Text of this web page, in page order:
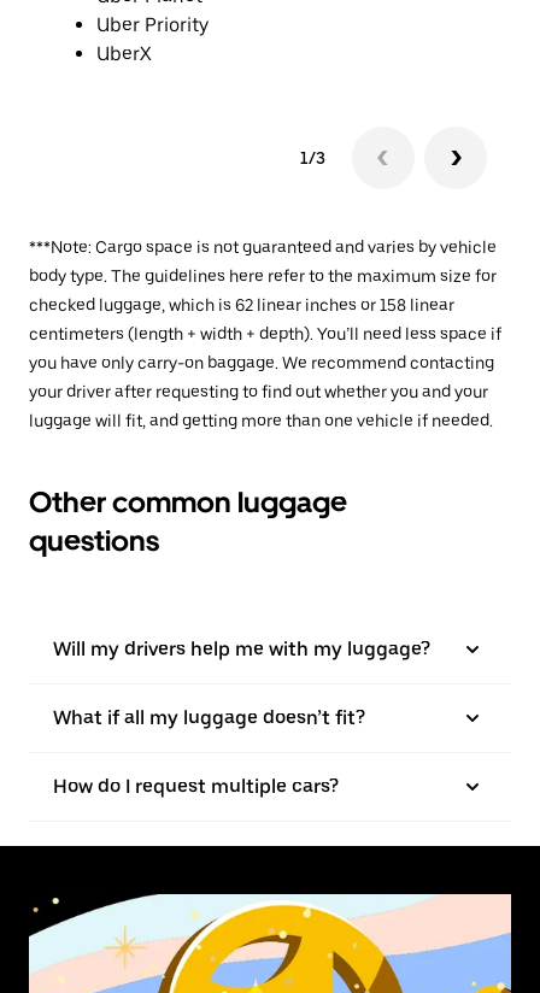
Uber Priority
UberX
1/3
***Note: Cargo space is not guaranteed and varies by vehicle
body type. The guidelines here refer to the maximum size for
checked luggage, which is 62 linear inches or 158 linear
centimeters (length + width + depth). You’ll need less space if
you have only carry-on baggage. We recommend contacting
your driver after requesting to find out whether you and your
luggage will fit, and getting more than one vehicle if needed.
Other common luggage
questions
Will my drivers help me with my luggage?
What if all my luggage doesn’t fit?
How do I request multiple cars?